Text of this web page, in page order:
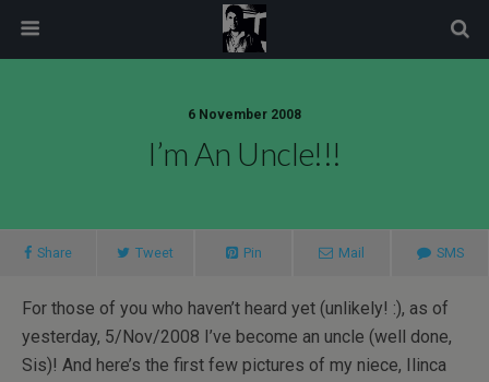
6 November 2008
I’m An Uncle!!!
Share Tweet Pin Mail SMS
For those of you who haven’t heard yet (unlikely! :), as of
yesterday, 5/Nov/2008 I’ve become an uncle (well done,
Sis)! And here’s the first few pictures of my niece, Ilinca
modal-check